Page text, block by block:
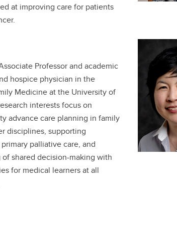
at improving care for patients
Professor and academic
hospice physician in the
Medicine at the University of
interests focus on
advance care planning in family
disciplines, supporting
palliative care, and
shared decision-making with
for medical learners at all